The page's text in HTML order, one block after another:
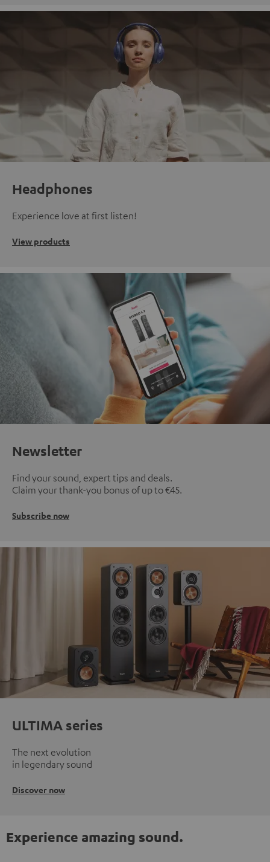
Headphones
Experience love at first listen!
View products
Newsletter
Find your sound, expert tips and deals.
Claim your thank-you bonus of up to €45.
Subscribe now
ULTIMA series
The next evolution
in legendary sound
Discover now
Experience amazing sound.